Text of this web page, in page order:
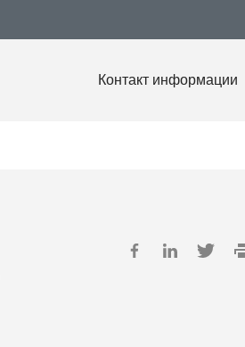
Контакт информации